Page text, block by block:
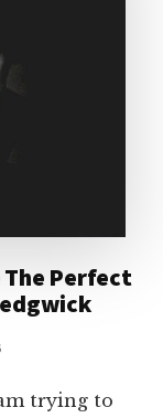
The Perfect
trying to